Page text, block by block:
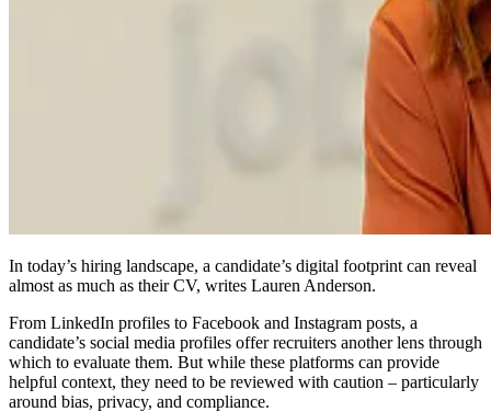
In today’s hiring landscape, a candidate’s digital footprint can reveal
almost as much as their CV, writes Lauren Anderson.
From LinkedIn profiles to Facebook and Instagram posts, a
candidate’s social media profiles offer recruiters another lens through
which to evaluate them. But while these platforms can provide
helpful context, they need to be reviewed with caution – particularly
around bias, privacy, and compliance.